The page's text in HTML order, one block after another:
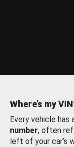
Where’s my
Every vehicle has
number, often
left of your car’s